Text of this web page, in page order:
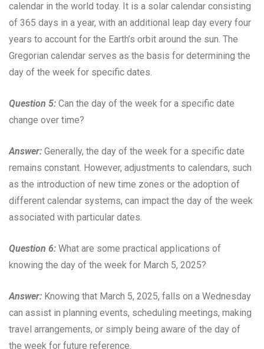
calendar in the world today. It is a solar calendar consisting
of 365 days in a year, with an additional leap day every four
years to account for the Earth’s orbit around the sun. The
Gregorian calendar serves as the basis for determining the
day of the week for specific dates.
Question 5: Can the day of the week for a specific date
change over time?
Answer: Generally, the day of the week for a specific date
remains constant. However, adjustments to calendars, such
as the introduction of new time zones or the adoption of
different calendar systems, can impact the day of the week
associated with particular dates.
Question 6: What are some practical applications of
knowing the day of the week for March 5, 2025?
Answer: Knowing that March 5, 2025, falls on a Wednesday
can assist in planning events, scheduling meetings, making
travel arrangements, or simply being aware of the day of
the week for future reference.